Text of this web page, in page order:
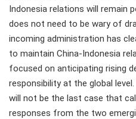
Indonesia relations will remain
does not need to be wary of
incoming administration has
to maintain China-Indonesia
focused on anticipating rising
responsibility at the global
will not be the last case that
responses from the two